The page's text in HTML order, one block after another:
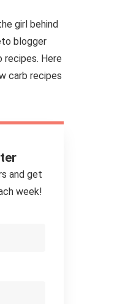
girl behind
blogger
recipes. Here
carb recipes
and get
week!